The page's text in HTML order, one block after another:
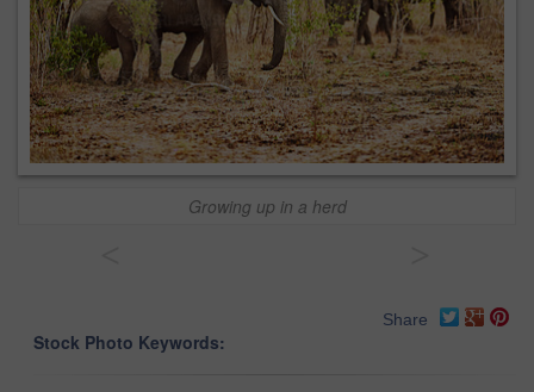
Growing up in a herd
Share
Stock Photo Keywords: